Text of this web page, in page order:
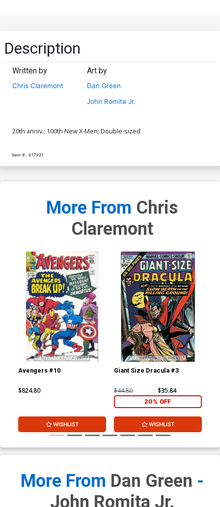
Description
Written by
Chris Claremont
Art by
Dan Green
John Romita Jr.
20th anniv.; 100th New X-Men; Double-sized
Item #: 617921
More From Chris
Claremont
Avengers #10
$824.80
WISHLIST
Giant Size Dracula #3
$44.80 $35.84
20% OFF
WISHLIST
More From Dan Green -
John Romita Jr.